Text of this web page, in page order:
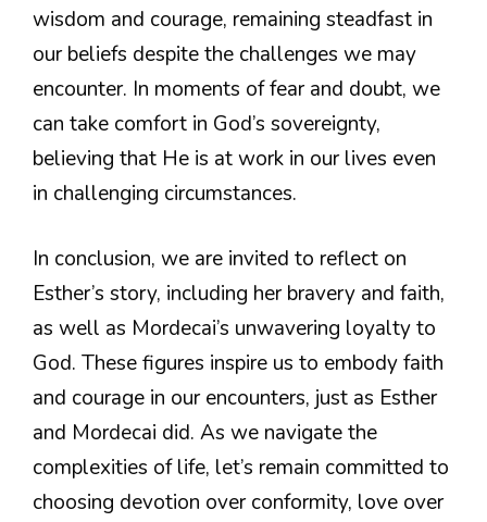
wisdom and courage, remaining steadfast in
our beliefs despite the challenges we may
encounter. In moments of fear and doubt, we
can take comfort in God’s sovereignty,
believing that He is at work in our lives even
in challenging circumstances.
In conclusion, we are invited to reflect on
Esther’s story, including her bravery and faith,
as well as Mordecai’s unwavering loyalty to
God. These figures inspire us to embody faith
and courage in our encounters, just as Esther
and Mordecai did. As we navigate the
complexities of life, let’s remain committed to
choosing devotion over conformity, love over